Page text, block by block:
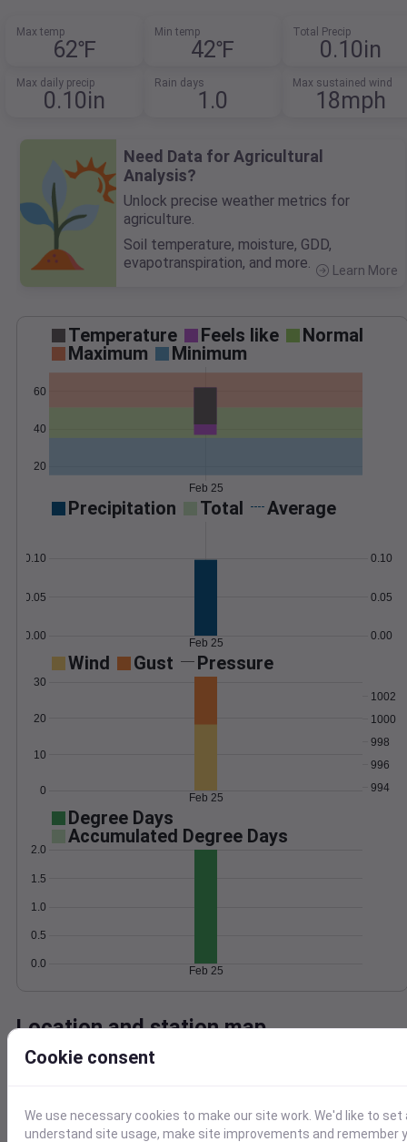
Max temp
62℉
Min temp
42℉
Total Precip
0.10in
Max daily precip
0.10in
Rain days
1.0
Max sustained wind
18mph
Need Data for Agricultural
Analysis?
Unlock precise weather metrics for
agriculture.
Soil temperature, moisture, GDD,
evapotranspiration, and more.
Learn More
Temperature Feels like
Normal
Maximum
Minimum
20
40
60
Feb 25
Precipitation Total Average
0.00
0.05
0.10
0.00
0.05
0.10
Feb 25
Wind Gust Pressure
0
10
20
30
994
996
998
1000
1002
Feb 25
Degree Days
Accumulated Degree Days
0.0
0.5
1.0
1.5
2.0
Feb 25
Location and station map
Cookie consent
We use necessary cookies to make our site work. We'd like to
understand site usage, make site improvements and remember